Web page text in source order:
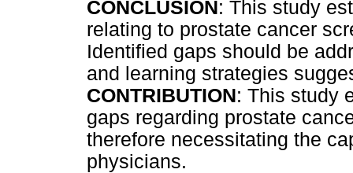
CONCLUSION: This study
relating to prostate cancer
Identified gaps should be
and learning strategies
CONTRIBUTION: This study
gaps regarding prostate
therefore necessitating the
physicians.